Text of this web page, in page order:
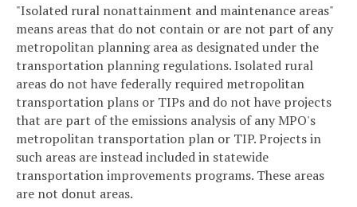
"Isolated rural nonattainment and maintenance areas"
means areas that do not contain or are not part of any
metropolitan planning area as designated under the
transportation planning regulations. Isolated rural
areas do not have federally required metropolitan
transportation plans or TIPs and do not have projects
that are part of the emissions analysis of any MPO's
metropolitan transportation plan or TIP. Projects in
such areas are instead included in statewide
transportation improvements programs. These areas
are not donut areas.